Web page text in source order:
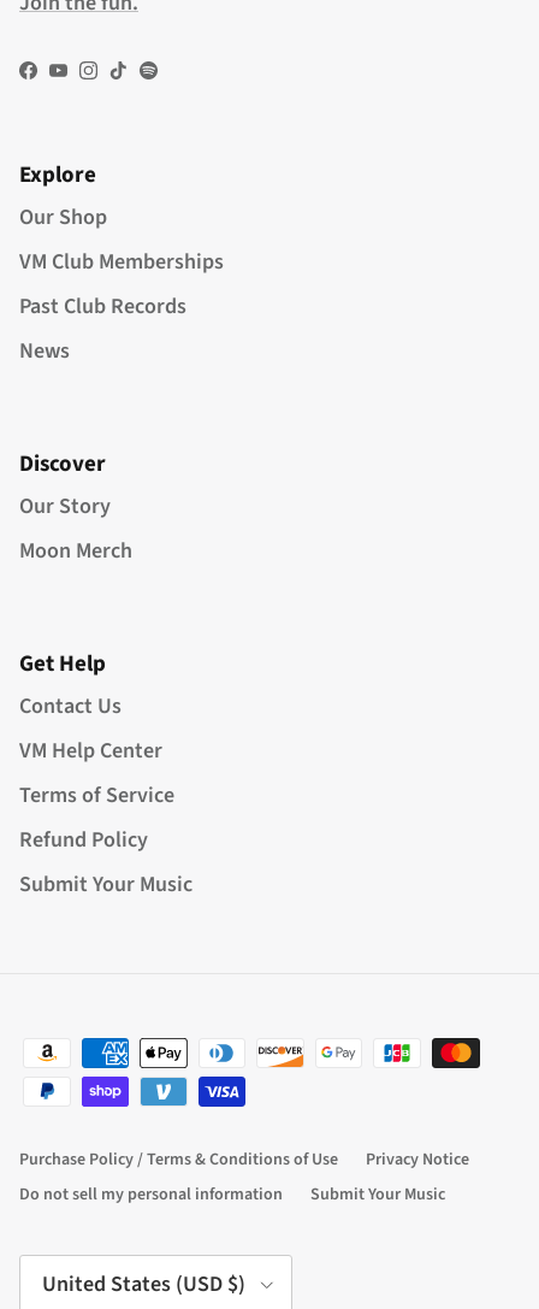
Facebook
YouTube
Instagram
TikTokSpotify
Explore
Our Shop
VM Club Memberships
Past Club Records
News
Discover
Our Story
Moon Merch
Get Help
Contact Us
VM Help Center
Terms of Service
Refund Policy
Submit Your Music
Purchase Policy / Terms & Conditions of Use
Privacy Notice
Do not sell my personal information
Submit Your Music
Country/Region
United States (USD $)